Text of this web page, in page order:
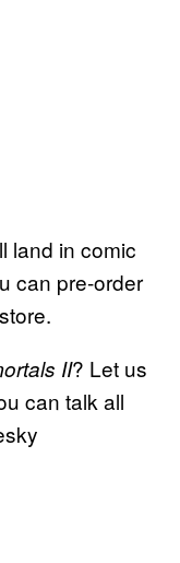
land in comic
can pre-order
II? Let us
can talk all